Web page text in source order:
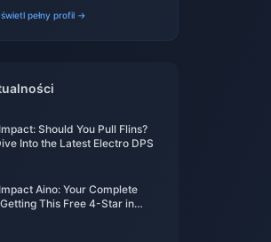
pełny profil →
Should You Pull Flins?
Into the Latest Electro DPS
Aino: Your Complete
This Free 4-Star in